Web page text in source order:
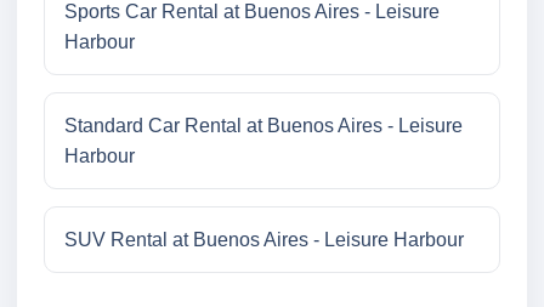
Sports Car Rental at Buenos Aires - Leisure
Harbour
Standard Car Rental at Buenos Aires - Leisure
Harbour
SUV Rental at Buenos Aires - Leisure Harbour